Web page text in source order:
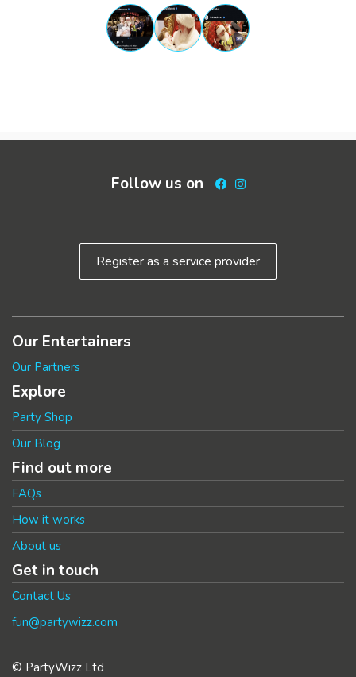
Follow us on Facebook
Instagram
Register as a service provider
Our Entertainers
Our Partners
Explore
Party Shop
Our Blog
Find out more
FAQs
How it works
About us
Get in touch
Contact Us
fun@partywizz.com
© PartyWizz Ltd